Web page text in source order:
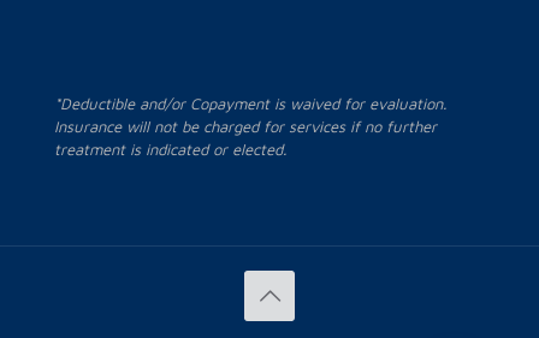
*Deductible and/or Copayment is waived for evaluation.
Insurance will not be charged for services if no further
treatment is indicated or elected.